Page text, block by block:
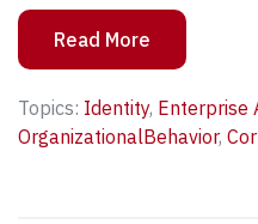
Read More
Topics: Identity, Enterprise
OrganizationalBehavior,